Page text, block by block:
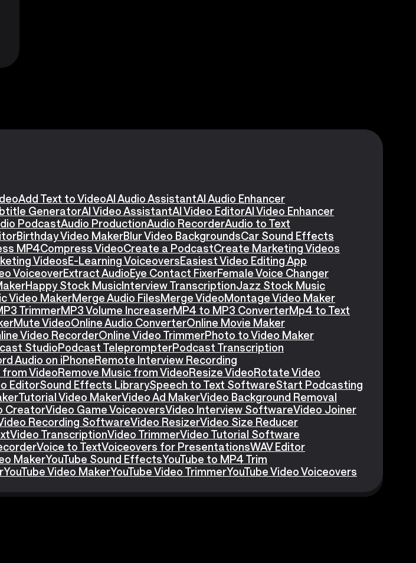
Add Text to VideoAI Audio AssistantAI Audio Enhancer
GeneratorAI Video AssistantAI Video EditorAI Video Enhancer
PodcastAudio ProductionAudio RecorderAudio to Text
Birthday Video MakerBlur Video BackgroundsCar Sound Effects
MP4Compress VideoCreate a PodcastCreate Marketing Videos
VideosE-Learning VoiceoversEasiest Video Editing App
VoiceoverExtract AudioEye Contact FixerFemale Voice Changer
Happy Stock MusicInterview TranscriptionJazz Stock Music
Video MakerMerge Audio FilesMerge VideoMontage Video Maker
TrimmerMP3 Volume IncreaserMP4 to MP3 ConverterMp4 to Text
Mute VideoOnline Audio ConverterOnline Movie Maker
Video RecorderOnline Video TrimmerPhoto to Video Maker
StudioPodcast TeleprompterPodcast Transcription
Audio on iPhoneRemote Interview Recording
from VideoRemove Music from VideoResize VideoRotate Video
EditorSound Effects LibrarySpeech to Text SoftwareStart Podcasting
Tutorial Video MakerVideo Ad MakerVideo Background Removal
CreatorVideo Game VoiceoversVideo Interview SoftwareVideo Joiner
Recording SoftwareVideo ResizerVideo Size Reducer
Video TranscriptionVideo TrimmerVideo Tutorial Software
Voice to TextVoiceovers for PresentationsWAV Editor
MakerYouTube Sound EffectsYouTube to MP4 Trim
YouTube Video MakerYouTube Video TrimmerYouTube Video Voiceovers